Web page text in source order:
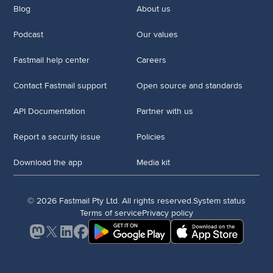
Blog
Podcast
Fastmail help center
Contact Fastmail support
API Documentation
Report a security issue
Download the app
About us
Our values
Careers
Open source and standards
Partner with us
Policies
Media kit
© 2026 Fastmail Pty Ltd. All rights reserved.System status
Terms of servicePrivacy policy
Mastodon
X LinkedInFacebook